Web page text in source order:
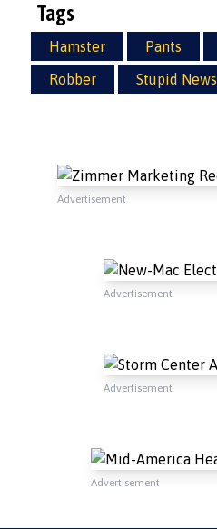
Tags
Hamster Pants
Robber
Stupid News
Advertisement
Advertisement
Advertisement
Advertisement